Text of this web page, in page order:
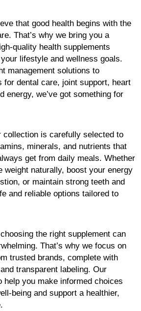
that good health begins with the
That’s why we bring you a
quality health supplements
lifestyle and wellness goals.
management solutions to
for dental care, joint support, heart
energy, we’ve got something for
collection is carefully selected to
minerals, and nutrients that
get from daily meals. Whether
weight naturally, boost your energy
or maintain strong teeth and
and reliable options tailored to
the right supplement can
That’s why we focus on
trusted brands, complete with
transparent labeling. Our
help you make informed choices
being and support a healthier,